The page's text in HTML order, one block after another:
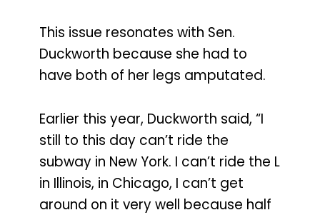
This issue resonates with Sen.
Duckworth because she had to
have both of her legs amputated.
Earlier this year, Duckworth said, “I
still to this day can’t ride the
subway in New York. I can’t ride the L
in Illinois, in Chicago, I can’t get
around on it very well because half